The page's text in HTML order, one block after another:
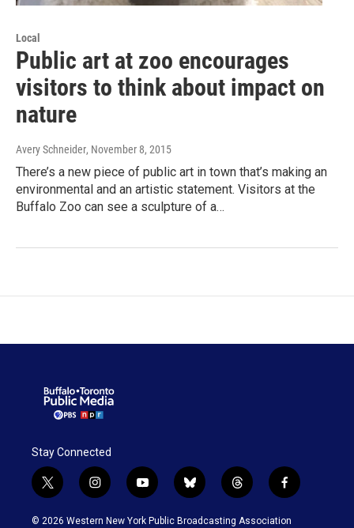
Local
Public art at zoo encourages
visitors to think about impact on
nature
Avery Schneider, November 8, 2015
There’s a new piece of public art in town that’s making an
environmental and an artistic statement. Visitors at the
Buffalo Zoo can see a sculpture of a…
Stay Connected
t
w
i
i
n
s
y
o
u
b
l
u
t
h
r
f
a
c
© 2026 Western New York Public Broadcasting Association